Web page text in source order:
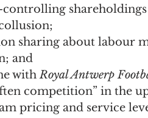
controlling
sharing about labour
and
with Royal Antwerp
competition” in the
pricing and service